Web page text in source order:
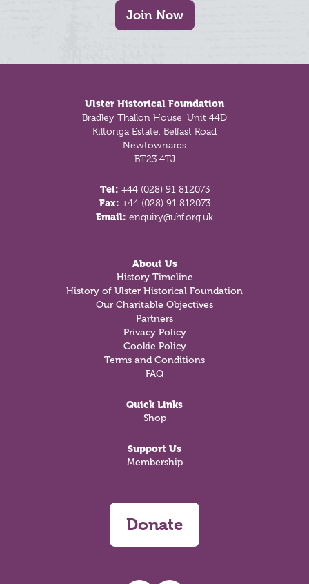
Join Now
Ulster Historical Foundation
Bradley Thallon House, Unit 44D
Kiltonga Estate, Belfast Road
Newtownards
BT23 4TJ
Tel: +44 (028) 91 812073
Fax: +44 (028) 91 812073
Email: enquiry@uhf.org.uk
About Us
History Timeline
History of Ulster Historical Foundation
Our Charitable Objectives
Partners
Privacy Policy
Cookie Policy
Terms and Conditions
FAQ
Quick Links
Shop
Support Us
Membership
Donate